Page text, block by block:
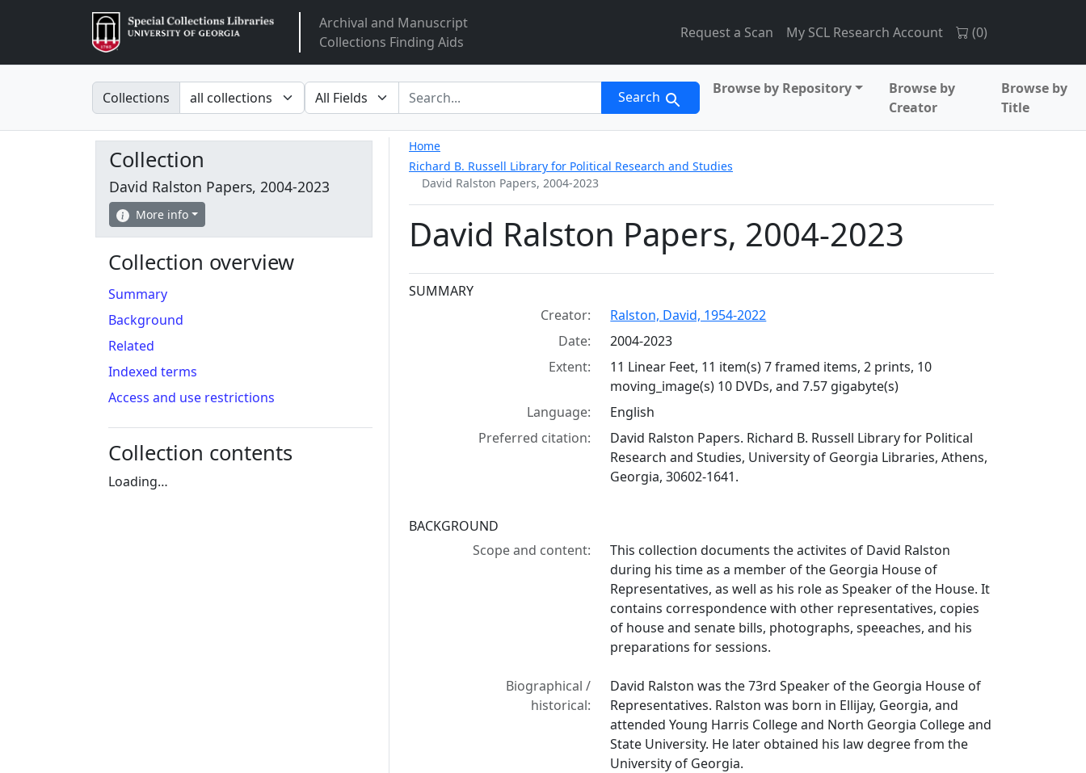
ArclightArchival and Manuscript
Collections Finding Aids
Request a Scan My SCL Research Account (0)
Search in
Collections search for Search Browse by Repository
Browse by
Creator
Browse by
Title
Home
Richard B. Russell Library for Political Research and Studies
David Ralston Papers, 2004-2023
David Ralston Papers, 2004-2023
Collection context
SUMMARY
Creator:
Ralston, David, 1954-2022
Date:
2004-2023
Extent:
11 Linear Feet, 11 item(s) 7 framed items, 2 prints, 10
moving_image(s) 10 DVDs, and 7.57 gigabyte(s)
Language:
English
Preferred citation:
David Ralston Papers. Richard B. Russell Library for Political
Research and Studies, University of Georgia Libraries, Athens,
Georgia, 30602-1641.
BACKGROUND
Scope and content:
This collection documents the activites of David Ralston
during his time as a member of the Georgia House of
Representatives, as well as his role as Speaker of the House. It
contains correspondence with other representatives, copies
of house and senate bills, photographs, speeaches, and his
preparations for sessions.
Biographical /
historical:
David Ralston was the 73rd Speaker of the Georgia House of
Representatives. Ralston was born in Ellijay, Georgia, and
attended Young Harris College and North Georgia College and
State University. He later obtained his law degree from the
University of Georgia.
Collection
David Ralston Papers, 2004-2023
More info
Collection overview
Summary
Background
Related
Indexed terms
Access and use restrictions
Collection contents